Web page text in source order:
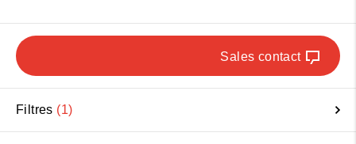
Sales contact
Filtres 1